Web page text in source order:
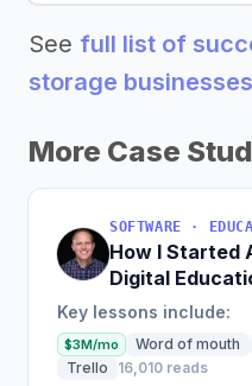
See full list of
storage businesses
More Case
How I Started
Digital
Key lessons include:
$3M/mo Word of mouth
Trello
16,010 reads